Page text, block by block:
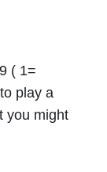
( 1=
play a
you might